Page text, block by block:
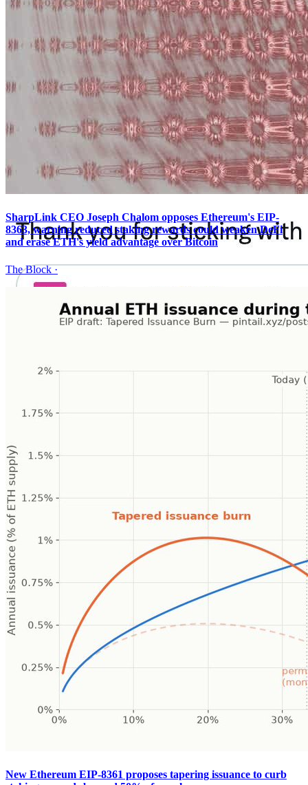
SharpLink CEO Joseph Chalom opposes Ethereum's EIP-
8363, warning reduced staking rewards could weaken DeFi
and erase ETH's yield advantage over Bitcoin
The Block·
New Ethereum EIP-8361 proposes tapering issuance to curb